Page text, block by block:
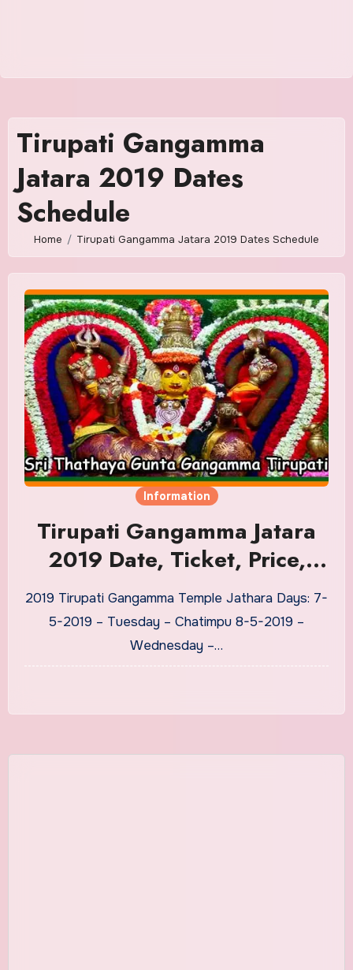
Tirupati Gangamma
Jatara 2019 Dates
Schedule
Home Tirupati Gangamma Jatara 2019 Dates Schedule
Information
Tirupati Gangamma Jatara
2019 Date, Ticket, Price,
Jathara Vesham Details
2019 Tirupati Gangamma Temple Jathara Days: 7-
5-2019 – Tuesday – Chatimpu 8-5-2019 –
Wednesday –…